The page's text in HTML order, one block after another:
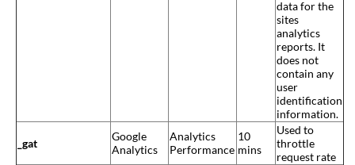
data for the
sites
analytics
reports. It
does not
contain any
user
identification
information.
_gat
Google
Analytics
Analytics
Performance
10
mins
Used to
throttle
request rate